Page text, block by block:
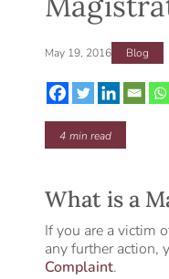
May 19, 2016 Blog
4 min read
What is a
If you are a victim
any further action,
Complaint.